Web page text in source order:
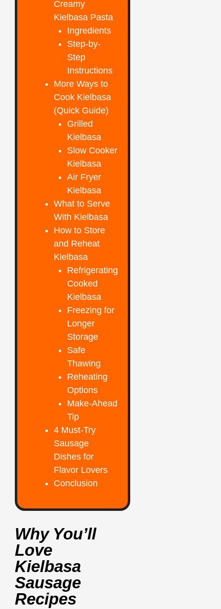
Creamy
Kielbasa Pasta
Ingredients
Step-by-
Step
Instructions
More Ways to
Cook Kielbasa
(Quick Guide)
Grilled
Kielbasa
Slow Cooker
Kielbasa
Air Fryer
Kielbasa
What to Serve
With Kielbasa
How to Store
and Reheat
Kielbasa
Refrigerating
Cooked
Kielbasa
Freezing for
Longer
Storage
Safe
Thawing
Reheating
Options
Make-Ahead
Tip
4 Must-Try
Sausage
Dishes for
Flavor Lovers
Conclusion
Why You’ll
Love
Kielbasa
Sausage
Recipes